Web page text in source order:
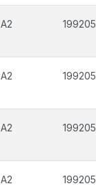
A2 199205
A2 199205
A2 199205
A2 199205